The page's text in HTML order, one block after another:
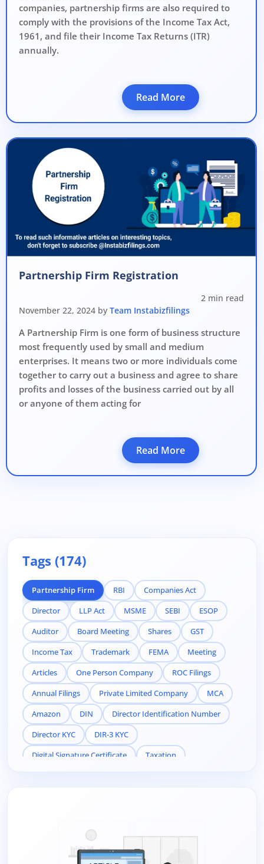
companies, partnership firms are also required to
comply with the provisions of the Income Tax Act,
1961, and file their Income Tax Returns (ITR)
annually.
Read More
Partnership Firm Registration
2 min read
November 22, 2024 by Team Instabizfilings
A Partnership Firm is one form of business structure
most frequently used by small and medium
enterprises. It means two or more individuals come
together to carry out a business and agree to share
profits and losses of the business carried out by all
or anyone of them acting for
Read More
Tags (174)
Partnership Firm RBI
Companies Act
Director
LLP Act MSME SEBI
ESOP
Auditor
Board Meeting Shares
GST
Income Tax
Trademark FEMA
Meeting
Articles
One Person Company
ROC Filings
Annual Filings
Private Limited Company
MCA
Amazon
DIN
Director Identification Number
Director KYC
DIR-3 KYC
Digital Signature Certificate
Taxation
private limited registration online
public limited company
llp-act